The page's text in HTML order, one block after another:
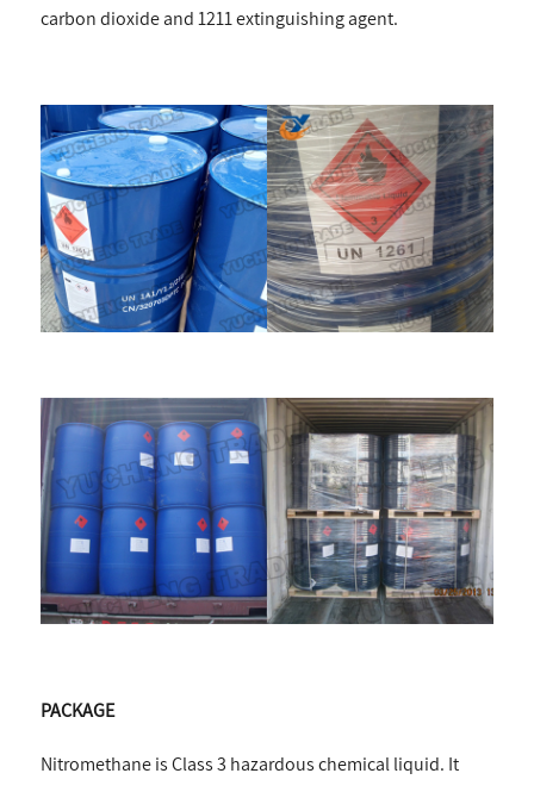
carbon dioxide and 1211 extinguishing agent.
PACKAGE
Nitromethane is Class 3 hazardous chemical liquid. It